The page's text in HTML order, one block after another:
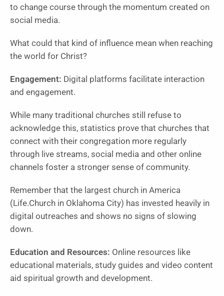
to change course through the momentum created on
social media.
What could that kind of influence mean when reaching
the world for Christ?
Engagement: Digital platforms facilitate interaction
and engagement.
While many traditional churches still refuse to
acknowledge this, statistics prove that churches that
connect with their congregation more regularly
through live streams, social media and other online
channels foster a stronger sense of community.
Remember that the largest church in America
(Life.Church in Oklahoma City) has invested heavily in
digital outreaches and shows no signs of slowing
down.
Education and Resources: Online resources like
educational materials, study guides and video content
aid spiritual growth and development.